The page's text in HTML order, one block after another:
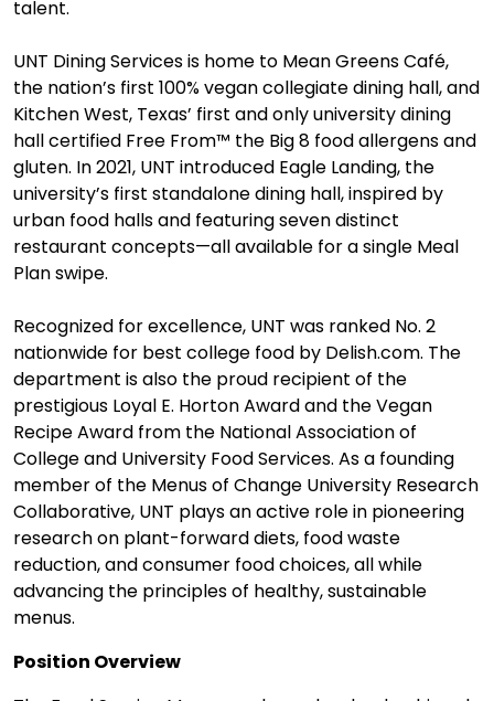
talent.
UNT Dining Services is home to Mean Greens Café,
the nation’s first 100% vegan collegiate dining hall, and
Kitchen West, Texas’ first and only university dining
hall certified Free From™ the Big 8 food allergens and
gluten. In 2021, UNT introduced Eagle Landing, the
university’s first standalone dining hall, inspired by
urban food halls and featuring seven distinct
restaurant concepts—all available for a single Meal
Plan swipe.
Recognized for excellence, UNT was ranked No. 2
nationwide for best college food by Delish.com. The
department is also the proud recipient of the
prestigious Loyal E. Horton Award and the Vegan
Recipe Award from the National Association of
College and University Food Services. As a founding
member of the Menus of Change University Research
Collaborative, UNT plays an active role in pioneering
research on plant-forward diets, food waste
reduction, and consumer food choices, all while
advancing the principles of healthy, sustainable
menus.
Position Overview